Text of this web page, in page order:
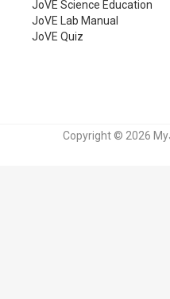
JoVE Science Education
JoVE Lab Manual
JoVE Quiz
Copyright © 2026